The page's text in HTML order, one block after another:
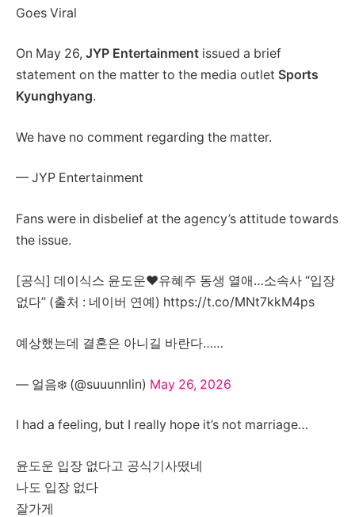
Goes Viral
On May 26, JYP Entertainment issued a brief
statement on the matter to the media outlet Sports
Kyunghyang.
We have no comment regarding the matter.
— JYP Entertainment
Fans were in disbelief at the agency’s attitude towards
the issue.
[공식] 데이식스 윤도운♥유혜주 동생 열애…소속사 “입장
없다” (출처 : 네이버 연예) https://t.co/MNt7kkM4ps
예상했는데 결혼은 아니길 바란다……
— 얼음❄️ (@suuunnlin) May 26, 2026
I had a feeling, but I really hope it’s not marriage…
윤도운 입장 없다고 공식기사떴네
나도 입장 없다
잘가게